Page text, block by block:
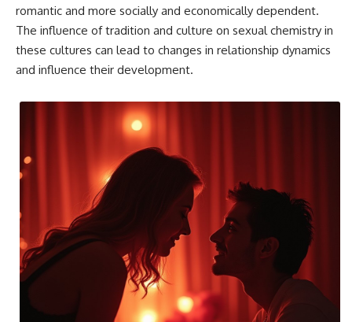
romantic and more socially and economically dependent.
The influence of tradition and culture on sexual chemistry in
these cultures can lead to changes in relationship dynamics
and influence their development.